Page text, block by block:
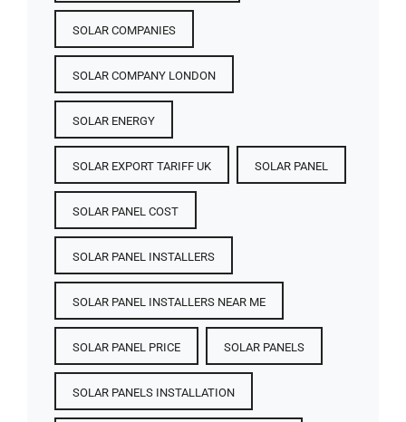
SOLAR COMPANIES
SOLAR COMPANY LONDON
SOLAR ENERGY
SOLAR EXPORT TARIFF UK SOLAR PANEL
SOLAR PANEL COST​
SOLAR PANEL INSTALLERS
SOLAR PANEL INSTALLERS NEAR ME
SOLAR PANEL PRICE​ SOLAR PANELS
SOLAR PANELS INSTALLATION